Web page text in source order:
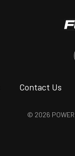
Contact Us
© 2026